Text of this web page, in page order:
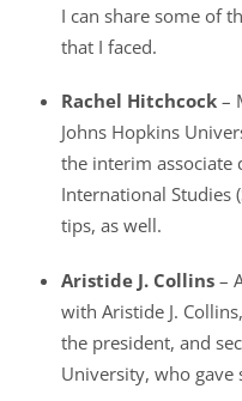
I can share some of
that I faced.
Rachel Hitchcock –
Johns Hopkins
the interim associate
International Studies
tips, as well.
Aristide J. Collins–
with Aristide J.
the president, and
University, who gave